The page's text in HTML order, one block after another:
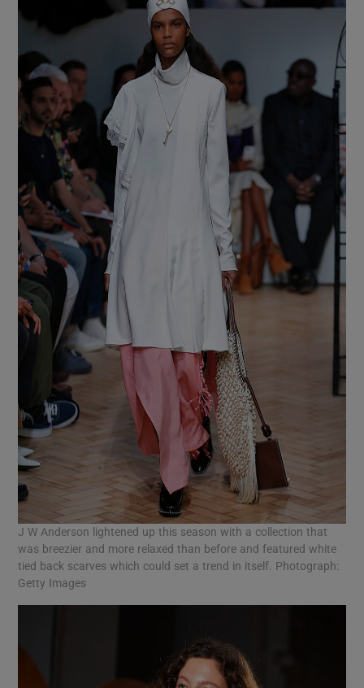
J W Anderson lightened up this season with a collection that
was breezier and more relaxed than before and featured white
tied back scarves which could set a trend in itself. Photograph:
Getty Images